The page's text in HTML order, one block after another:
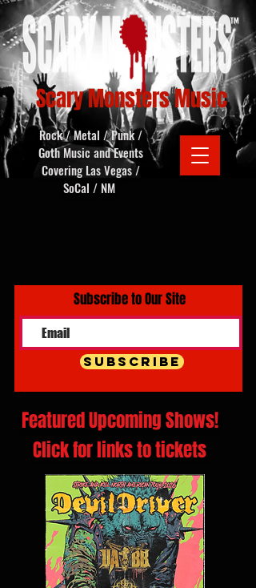
Scary Monsters Music
Rock / Metal / Punk /
Goth Music and Events
Covering Las Vegas /
SoCal / NM
Subscribe to Our Site
Subscribe
Featured Upcoming Shows!
Click for links to tickets